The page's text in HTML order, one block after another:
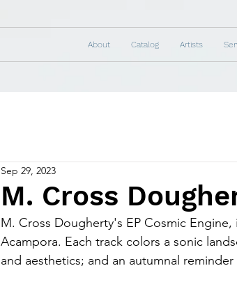
About Catalog Artists
M. Cross
Sep 29, 2023
M. Cross Dougherty's EP Cosmic
Acampora. Each track colors a sonic
and aesthetics; and an autumnal